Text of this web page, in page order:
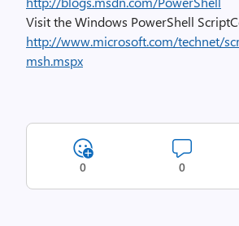
Visit the Windows PowerShell
http://www.microsoft.com/technet/
msh.mspx
0 0